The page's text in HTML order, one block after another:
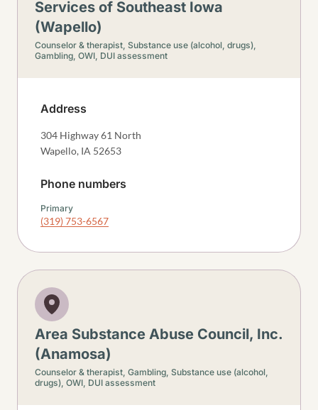
Services of Southeast Iowa
(Wapello)
Counselor & therapist, Substance use (alcohol, drugs),
Gambling, OWI, DUI assessment
Address
304 Highway 61 North
Wapello, IA 52653
Phone numbers
Primary
(319) 753-6567
Area Substance Abuse Council, Inc.
(Anamosa)
Counselor & therapist, Gambling, Substance use (alcohol,
drugs), OWI, DUI assessment